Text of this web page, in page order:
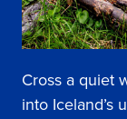
Cross a quiet
into Iceland’s